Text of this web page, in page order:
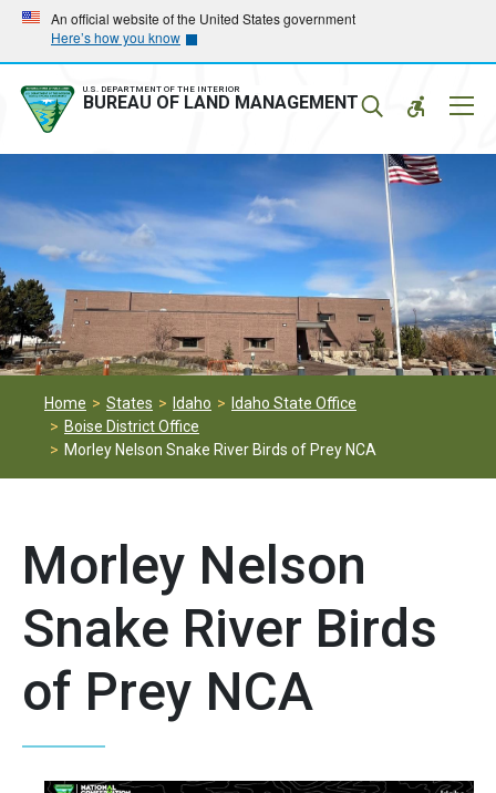
Skip
main
navigation
Skip
main
content
An official website of the United States government
Here’s how you know
U.S. DEPARTMENT OF THE INTERIOR
BUREAU OF LAND MANAGEMENT
Home States Idaho
Idaho State Office
Boise District Office
Morley Nelson Snake River Birds of Prey NCA
Morley Nelson
Snake River Birds
of Prey NCA